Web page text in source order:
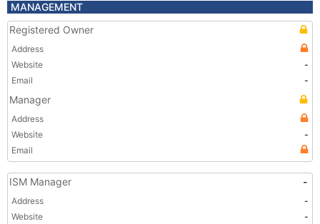
MANAGEMENT
Registered Owner
Address
Website
-
Email
-
Manager
Address
Website
-
Email
ISM Manager -
Address
-
Website
-